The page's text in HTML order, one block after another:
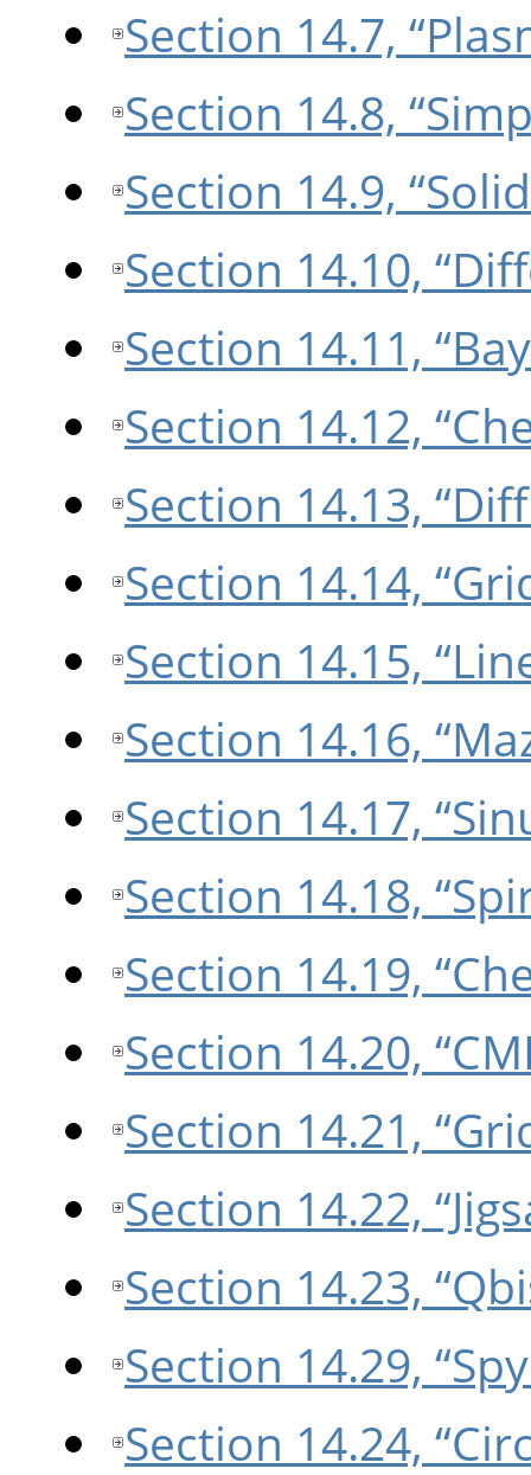
Section 14.7,
Section 14.8,
Section 14.9,
Section 14.10,
Section 14.11,
Section 14.12,
Section 14.13,
Section 14.14,
Section 14.15,
Section 14.16,
Section 14.17,
Section 14.18,
Section 14.19,
Section 14.20,
Section 14.21,
Section 14.22,
Section 14.23,
Section 14.29,
Section 14.24,